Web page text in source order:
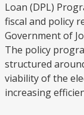
Loan (DPL)
fiscal and policy
Government of
The policy
structured
viability of the
increasing